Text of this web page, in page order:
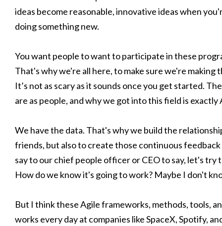
ideas become reasonable, innovative ideas when
doing something new.
You want people to want to participate in these
That's why we're all here, to make sure we're
It’s not as scary as it sounds once you get started.
are as people, and why we got into this field is exactly
We have the data. That's why we build the
friends, but also to create those continuous
say to our chief people officer or CEO to say, let's
How do we know it's going to work? Maybe I don't
But I think these Agile frameworks, methods, tools,
works every day at companies like SpaceX, Spotify,